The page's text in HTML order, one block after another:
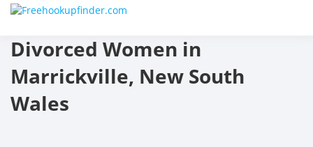
Skip
finder
Divorced Women in
Marrickville, New South
Wales